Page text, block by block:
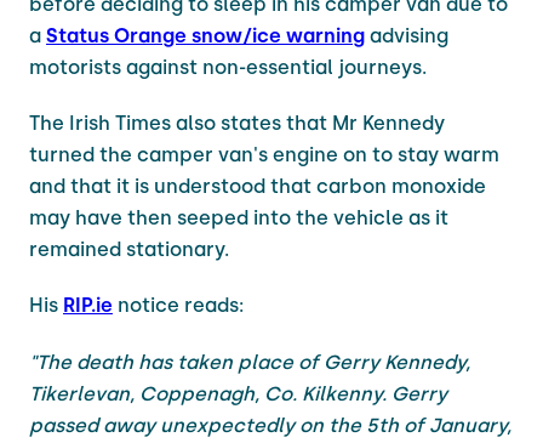
a Status Orange snow/ice warning advising
motorists against non-essential journeys.
The Irish Times also states that Mr Kennedy
turned the camper van's engine on to stay warm
and that it is understood that carbon monoxide
may have then seeped into the vehicle as it
remained stationary.
His RIP.ie notice reads:
"The death has taken place of Gerry Kennedy,
Tikerlevan, Coppenagh, Co. Kilkenny. Gerry
passed away unexpectedly on the 5th of January,